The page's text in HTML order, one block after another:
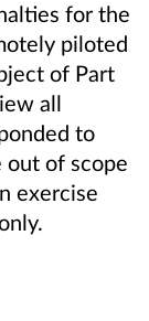
for the
piloted
of Part
all
to
out of scope
exercise